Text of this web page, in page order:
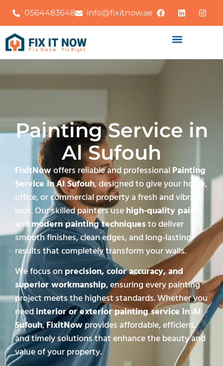
0564483648 info@fixitnow.ae
Painting Service in
Al Sufouh
FixitNowoffers reliable and professional Painting
Service inAl Sufouh, designed to give your home,
office, or commercial property a fresh and vibrant
look. Our skilled painters usehigh-quality paints
and modern painting techniquesto deliver
smooth finishes, clean edges, and long-lasting
results that completely transform your walls.
We focus on precision, color accuracy, and
superior workmanship, ensuring every painting
project meets the highest standards. Whether you
needinterior or exterior painting service in Al
Sufouh,FixitNowprovides affordable, efficient,
and timely solutions that enhance the beauty and
value of your property.